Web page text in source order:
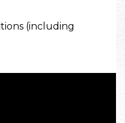
(including